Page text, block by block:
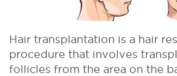
Hair transplantation is a hair
procedure that involves
follicles from the area on the